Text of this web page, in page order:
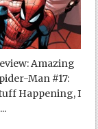
Amazing
Man #17:
Happening, I